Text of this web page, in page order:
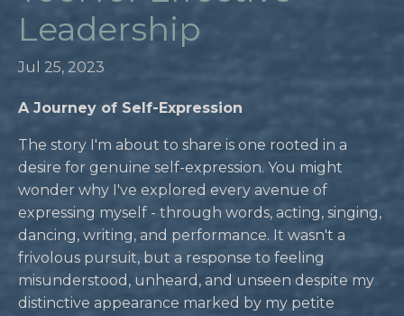
Leadership
Jul 25, 2023
A Journey of Self-Expression
The story I'm about to share is one rooted in a
desire for genuine self-expression. You might
wonder why I've explored every avenue of
expressing myself - through words, acting, singing,
dancing, writing, and performance. It wasn't a
frivolous pursuit, but a response to feeling
misunderstood, unheard, and unseen despite my
distinctive appearance marked by my petite